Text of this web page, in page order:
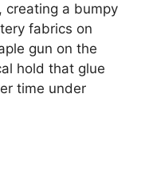
creating a bumpy
fabrics on
gun on the
hold that glue
time under